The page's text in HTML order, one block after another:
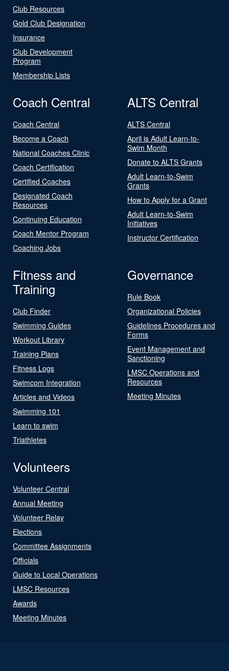
Club Resources
Gold Club Designation
Insurance
Club Development
Program
Membership Lists
Coach Central
Coach Central
Become a Coach
National Coaches Clinic
Coach Certification
Certified Coaches
Designated Coach
Resources
Continuing Education
Coach Mentor Program
Coaching Jobs
ALTS Central
ALTS Central
April is Adult Learn-to-
Swim Month
Donate to ALTS Grants
Adult Learn-to-Swim
Grants
How to Apply for a Grant
Adult Learn-to-Swim
Initiatives
Instructor Certification
Fitness and
Training
Club Finder
Swimming Guides
Workout Library
Training Plans
Fitness Logs
Swimcom Integration
Articles and Videos
Swimming 101
Learn to swim
Triathletes
Governance
Rule Book
Organizational Policies
Guidelines Procedures and
Forms
Event Management and
Sanctioning
LMSC Operations and
Resources
Meeting Minutes
Volunteers
Volunteer Central
Annual Meeting
Volunteer Relay
Elections
Committee Assignments
Officials
Guide to Local Operations
LMSC Resources
Awards
Meeting Minutes